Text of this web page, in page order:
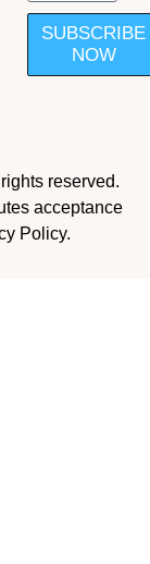
SUBSCRIBE
NOW
reserved.
acceptance
Policy.